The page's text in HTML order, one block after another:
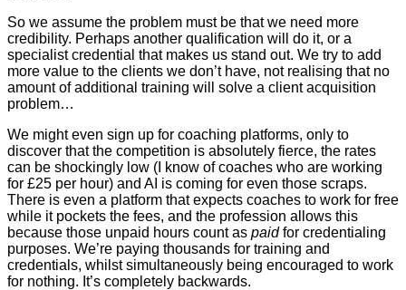
So we assume the problem must be that we need more
credibility. Perhaps another qualification will do it, or a
specialist credential that makes us stand out. We try to add
more value to the clients we don’t have, not realising that no
amount of additional training will solve a client acquisition
problem…
We might even sign up for coaching platforms, only to
discover that the competition is absolutely fierce, the rates
can be shockingly low (I know of coaches who are working
for £25 per hour) and AI is coming for even those scraps.
There is even a platform that expects coaches to work for free
while it pockets the fees, and the profession allows this
because those unpaid hours count as paidfor credentialing
purposes. We’re paying thousands for training and
credentials, whilst simultaneously being encouraged to work
for nothing. It’s completely backwards.